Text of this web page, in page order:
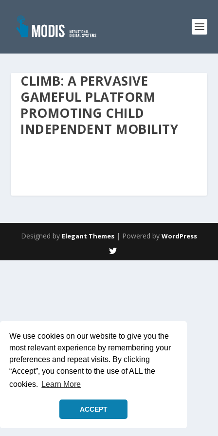
We use cookies on our website to give you the
most relevant experience by remembering your
preferences and repeat visits. By clicking
“Accept”, you consent to the use of ALL the
cookies.
Learn More
ACCEPT
CLIMB: A PERVASIVE
GAMEFUL PLATFORM
PROMOTING CHILD
INDEPENDENT MOBILITY
Designed by Elegant Themes | Powered by WordPress